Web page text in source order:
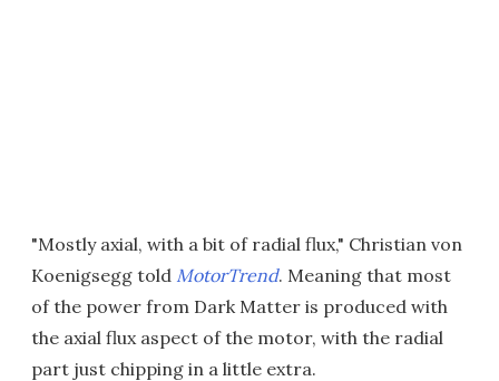
"Mostly axial, with a bit of radial flux," Christian von
Koenigsegg told MotorTrend. Meaning that most
of the power from Dark Matter is produced with
the axial flux aspect of the motor, with the radial
part just chipping in a little extra.